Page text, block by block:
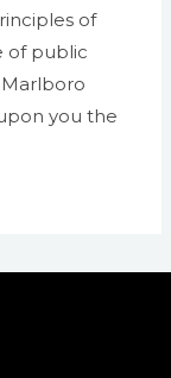
of
of public
you the